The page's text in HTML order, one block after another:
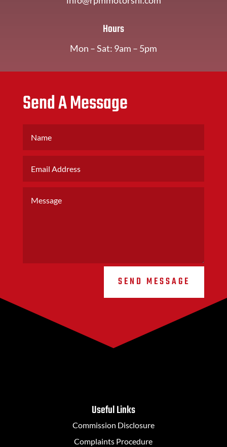
Hours
Mon – Sat: 9am – 5pm
Send A Message
SEND MESSAGE
Useful Links
Commission Disclosure
Complaints Procedure